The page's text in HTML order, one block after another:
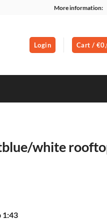
More information:
Login Cart / €
white
1:43